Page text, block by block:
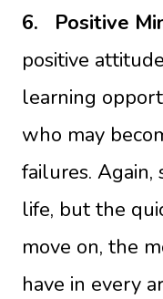
6. Positive
positive
learning
who may
failures. Again,
life, but the
move on, the
have in every